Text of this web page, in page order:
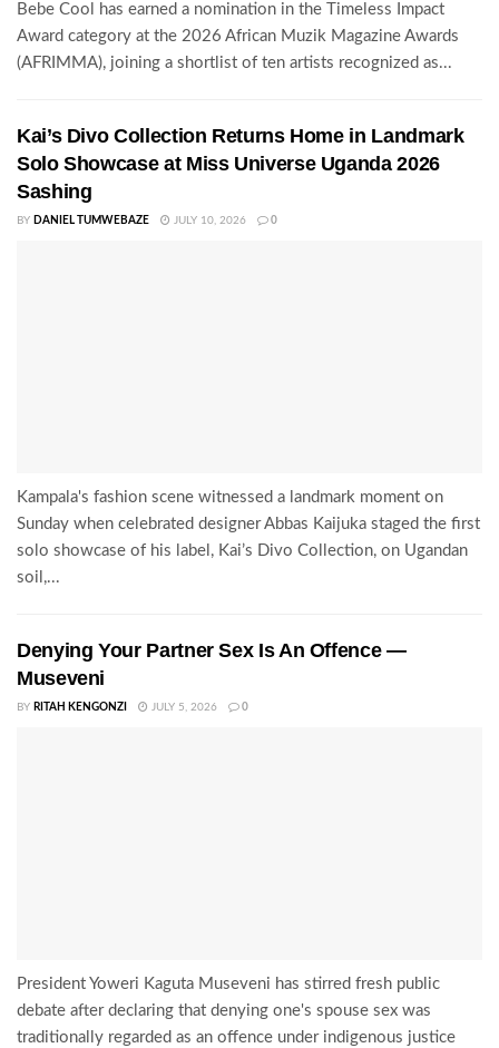
Bebe Cool has earned a nomination in the Timeless Impact
Award category at the 2026 African Muzik Magazine Awards
(AFRIMMA), joining a shortlist of ten artists recognized as...
Kai’s Divo Collection Returns Home in Landmark
Solo Showcase at Miss Universe Uganda 2026
Sashing
BY DANIEL TUMWEBAZE JULY 10, 2026 0
Kampala's fashion scene witnessed a landmark moment on
Sunday when celebrated designer Abbas Kaijuka staged the first
solo showcase of his label, Kai’s Divo Collection, on Ugandan
soil,...
Denying Your Partner Sex Is An Offence —
Museveni
BY RITAH KENGONZI JULY 5, 2026 0
President Yoweri Kaguta Museveni has stirred fresh public
debate after declaring that denying one's spouse sex was
traditionally regarded as an offence under indigenous justice